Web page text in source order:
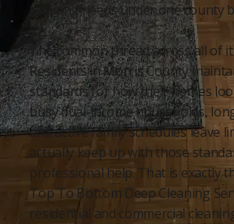
cleaning needs under one county
The common thread across all of
Residents in Morris County
standards for how their homes
busy dual-income households,
and active family schedules leave
actually keep up with those
professional help. That is exactly
Top To Bottom Deep Cleaning
residential and commercial